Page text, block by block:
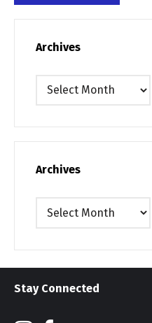
Archives
Archives
Archives
Archives
Stay Connected